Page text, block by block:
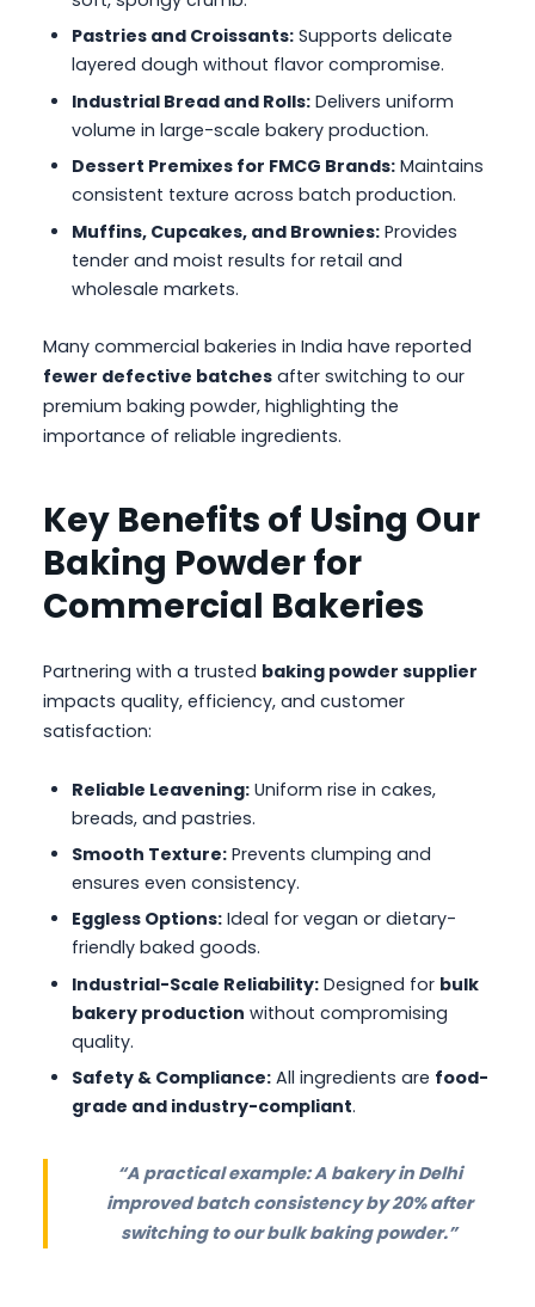
Pastries and Croissants: Supports delicate
layered dough without flavor compromise.
Industrial Bread and Rolls: Delivers uniform
volume in large-scale bakery production.
Dessert Premixes for FMCG Brands: Maintains
consistent texture across batch production.
Muffins, Cupcakes, and Brownies: Provides
tender and moist results for retail and
wholesale markets.
Many commercial bakeries in India have reported
fewer defective batches after switching to our
premium baking powder, highlighting the
importance of reliable ingredients.
Key Benefits of Using Our
Baking Powder for
Commercial Bakeries
Partnering with a trusted baking powder supplier
impacts quality, efficiency, and customer
satisfaction:
Reliable Leavening: Uniform rise in cakes,
breads, and pastries.
Smooth Texture: Prevents clumping and
ensures even consistency.
Eggless Options: Ideal for vegan or dietary-
friendly baked goods.
Industrial-Scale Reliability: Designed for bulk
bakery production without compromising
quality.
Safety & Compliance: All ingredients are food-
grade and industry-compliant.
“A practical example: A bakery in Delhi
improved batch consistency by 20% after
switching to our bulk baking powder.”